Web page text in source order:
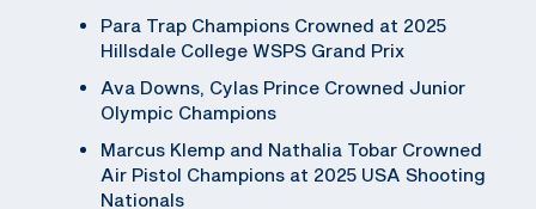
Para Trap Champions Crowned at 2025
Hillsdale College WSPS Grand Prix
Ava Downs, Cylas Prince Crowned Junior
Olympic Champions
Marcus Klemp and Nathalia Tobar Crowned
Air Pistol Champions at 2025 USA Shooting
Nationals